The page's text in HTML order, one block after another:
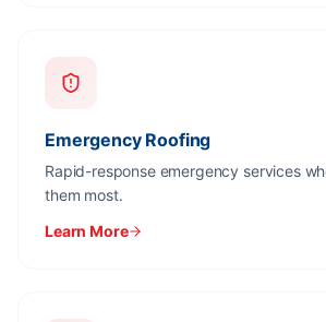
Emergency Roofing
Rapid-response emergency services
them most.
Learn More